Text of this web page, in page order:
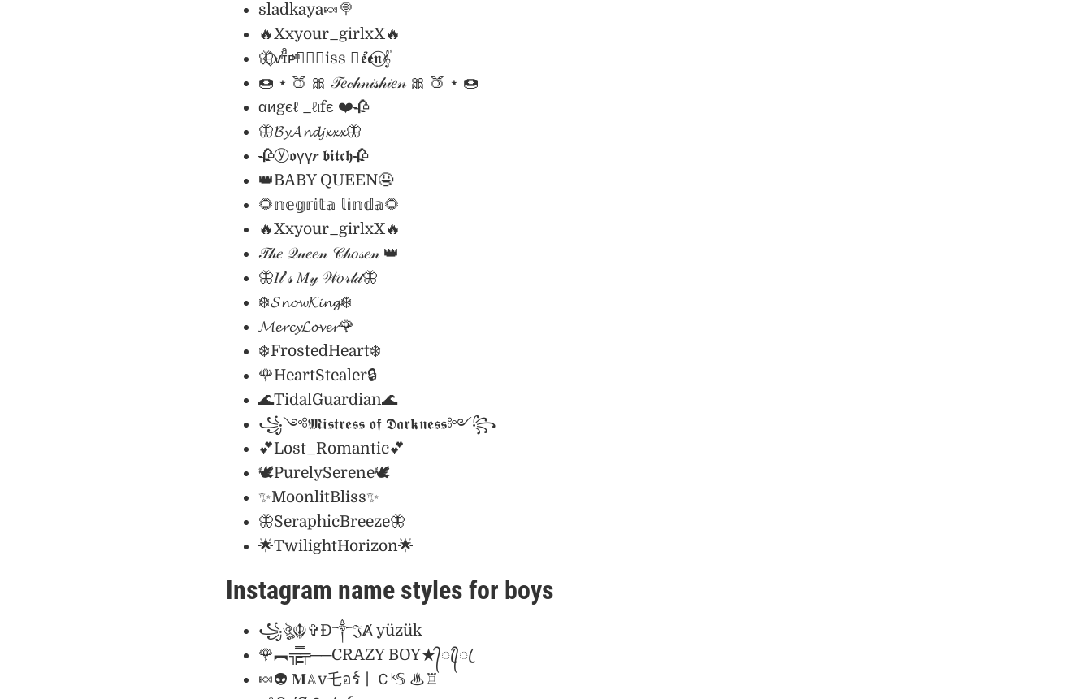
sladkaya🍬🍭
🔥Xxyour_girlxX🔥
🦋⃟ᴠͥɪͣᴘͫ✮⃝🇲iss 🇶ު𝖊𝖊𝖓𝄟⃝
🍩 ⋆ 🍑 🎀 𝒯𝑒𝒸𝒽𝓃𝒾𝓈𝒽𝒾𝑒𝓃 🎀 🍑 ⋆ 🍩
αиgєℓ _ℓιfє ❤️🥀
🦋𝓑𝔂𝓐𝓷𝓭𝓳𝔁𝔁𝔁🦋
🥀ⓨ𝖔үү𝒓 𝖇𝖎𝖙𝖈𝖍🥀
👑BABY QUEEN🤤
🌻𝕟𝕖𝕘𝕣𝕚𝕥𝕒 𝕝𝕚𝕟𝕕𝕒🌻
🔥Xxyour_girlxX🔥
𝒯𝒽𝑒 𝒬𝓊𝑒𝑒𝓃 𝒞𝒽𝑜𝓈𝑒𝓃 👑
🦋𝐼𝓉’𝓈 𝑀𝓎 𝒲𝑜𝓇𝓁𝒹🦋
❄️𝓢𝓷𝓸𝔀𝓚𝓲𝓷𝓰❄️
𝓜𝓮𝓻𝓬𝔂𝓛𝓸𝓿𝓮𝓻🌹
❄️FrostedHeart❄️
🌹HeartStealer🔒
🌊TidalGuardian🌊
꧁༺𝕸𝖎𝖘𝖙𝖗𝖊𝖘𝖘 𝖔𝖋 𝕯𝖆𝖗𝖐𝖓𝖊𝖘𝖘༻꧂
💕Lost_Romantic💕
🕊️PurelySerene🕊️
✨MoonlitBliss✨
🦋SeraphicBreeze🦋
🌟TwilightHorizon🌟
Instagram name styles for boys
꧁ঔৣ☬✞Ð༒𝔍Ⱥ yüzük
🌹︻╦̵̵͇̿̿̿̿╤──CRAZY BOY★᭄ꦿ᭄ꦿ
🍬👽 𝐌𝔸v乇อร์丨Ｃᵏ𝕊 ♨♖